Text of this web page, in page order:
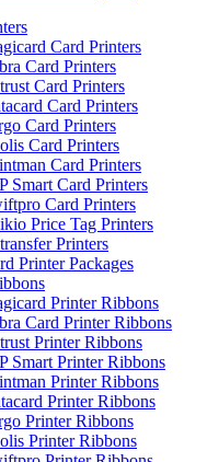
Card Printers
Card Printers
Card Printers
Card Printers
Card Printers
Card Printers
Card Printers
Smart Card Printers
Card Printers
Price Tag Printers
Printers
Printer Packages
Printer Ribbons
Card Printer Ribbons
Printer Ribbons
Smart Printer Ribbons
Printer Ribbons
Printer Ribbons
Printer Ribbons
Printer Ribbons